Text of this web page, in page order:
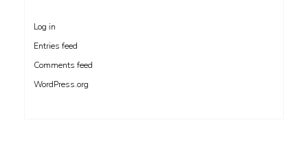
Log in
Entries feed
Comments feed
WordPress.org